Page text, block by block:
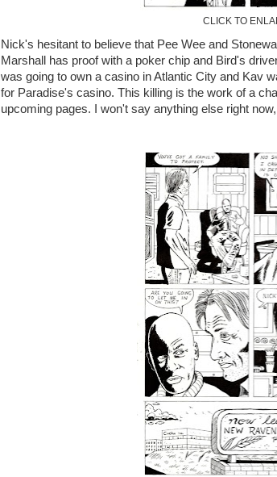
CLICK TO
Nick's hesitant to believe that Pee Wee and
Marshall has proof with a poker chip and Bird's
was going to own a casino in Atlantic City and Kav
for Paradise's casino. This killing is the work of a
upcoming pages. I won't say anything else right